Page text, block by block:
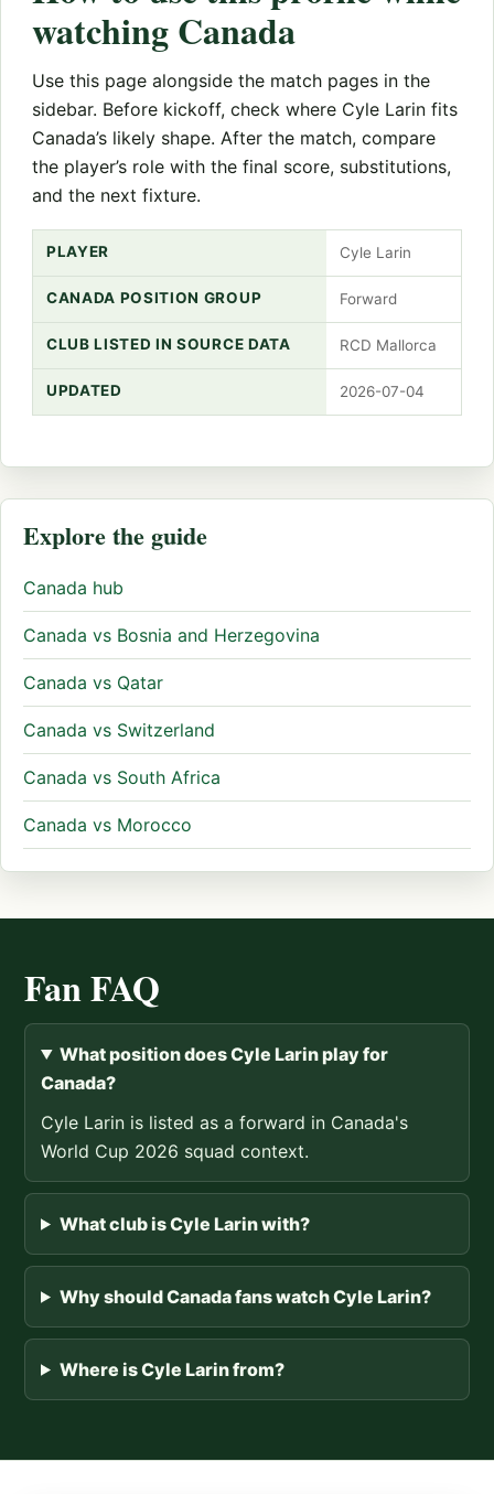
watching Canada
Use this page alongside the match pages in the
sidebar. Before kickoff, check where Cyle Larin fits
Canada’s likely shape. After the match, compare
the player’s role with the final score, substitutions,
and the next fixture.
PLAYER Cyle Larin
CANADA POSITION GROUP Forward
CLUB LISTED IN SOURCE DATA RCD Mallorca
UPDATED 2026-07-04
Explore the guide
Canada hub
Canada vs Bosnia and Herzegovina
Canada vs Qatar
Canada vs Switzerland
Canada vs South Africa
Canada vs Morocco
Fan FAQ
What position does Cyle Larin play for
Canada?
Cyle Larin is listed as a forward in Canada's
World Cup 2026 squad context.
What club is Cyle Larin with?
Why should Canada fans watch Cyle Larin?
Where is Cyle Larin from?